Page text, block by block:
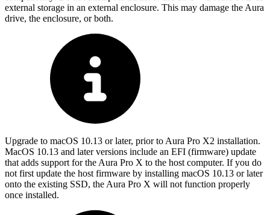
external storage in an external enclosure. This may damage the Aura
drive, the enclosure, or both.
Upgrade to macOS 10.13 or later, prior to Aura Pro X2 installation.
MacOS 10.13 and later versions include an EFI (firmware) update
that adds support for the Aura Pro X to the host computer. If you do
not first update the host firmware by installing macOS 10.13 or later
onto the existing SSD, the Aura Pro X will not function properly
once installed.